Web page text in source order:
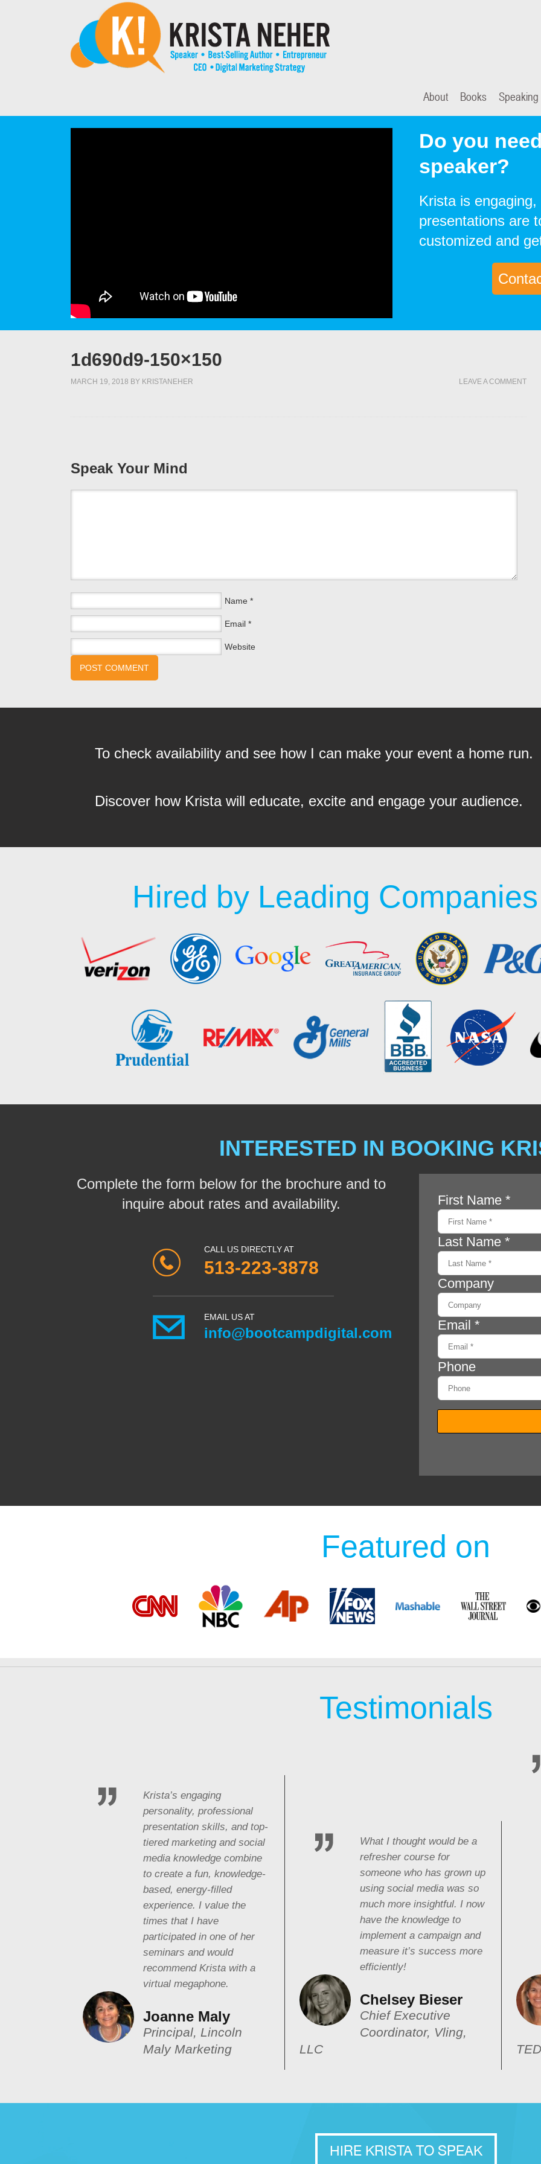
About Books Speaking
Do you
speaker?
Krista is
presentations are
customized and
1d690d9-150×150
MARCH 19, 2018 BY KRISTANEHER LEAVE A COMMENT
Speak Your Mind
Name *
Email *
Website
To check availability and see how I can make your event a home run.
Discover how Krista will educate, excite and engage your audience.
Hired by Leading
INTERESTED IN BOOKING
Complete the form below for the brochure and to
inquire about rates and availability.
CALL US DIRECTLY AT
513-223-3878
EMAIL US AT
info@bootcampdigital.com
Featured on
Testimonials
Krista’s engaging
personality, professional
presentation skills, and top-
tiered marketing and social
media knowledge combine
to create a fun, knowledge-
based, energy-filled
experience. I value the
times that I have
participated in one of her
seminars and would
recommend Krista with a
virtual megaphone.
Joanne Maly
Principal, Lincoln
Maly Marketing
What I thought would be a
refresher course for
someone who has grown up
using social media was so
much more insightful. I now
have the knowledge to
implement a campaign and
measure it’s success more
efficiently!
Chelsey Bieser
Chief Executive
Coordinator, Vling,
LLC
HIRE KRISTA TO SPEAK